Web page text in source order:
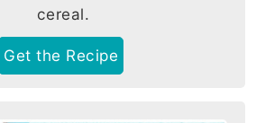
cereal.
Get the Recipe